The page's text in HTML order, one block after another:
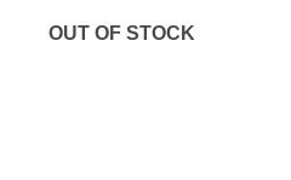
OUT OF STOCK